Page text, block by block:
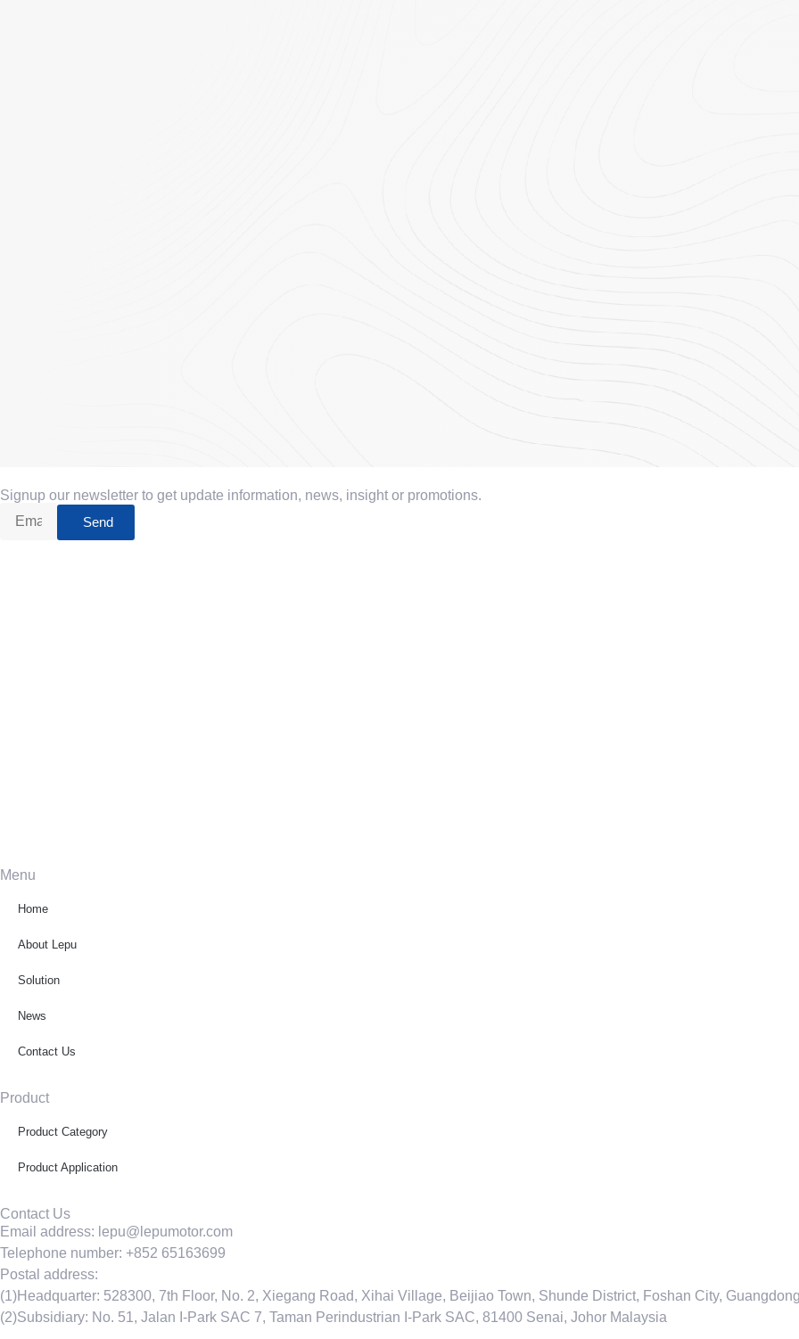
Signup our newsletter to get update information, news, insight or promotions.
Send
Menu
Home
About Lepu
Solution
News
Contact Us
Product
Product Category
Product Application
Contact Us
Email address: lepu@lepumotor.com
Telephone number: +852 65163699
Postal address:
(1)Headquarter: 528300, 7th Floor, No. 2, Xiegang Road, Xihai Village, Beijiao Town, Shunde District, Foshan City,
(2)Subsidiary: No. 51, Jalan I-Park SAC 7, Taman Perindustrian I-Park SAC, 81400 Senai, Johor Malaysia